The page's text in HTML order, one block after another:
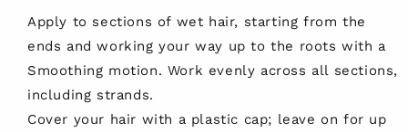
Apply to sections of wet hair, starting from the
ends and working your way up to the roots with a
Smoothing motion. Work evenly across all sections,
including strands.
Cover your hair with a plastic cap; leave on for up